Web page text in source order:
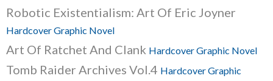
Robotic Existentialism: Art Of Eric Joyner
Hardcover Graphic Novel
Art Of Ratchet And Clank Hardcover Graphic Novel
Tomb Raider Archives Vol.4 Hardcover Graphic